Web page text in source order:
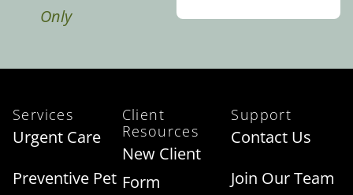
Only
Services
Urgent Care
Preventive Pet
Client
Resources
New Client
Form
Support
Contact Us
Join Our Team